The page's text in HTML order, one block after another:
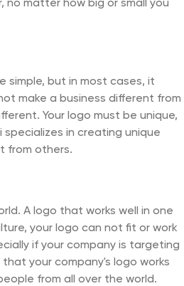
no matter how big or small you
simple, but in most cases, it
make a business different from
Your logo must be unique,
in creating unique
from others.
A logo that works well in one
your logo can not fit or work
if your company is targeting
your company's logo works
from all over the world.